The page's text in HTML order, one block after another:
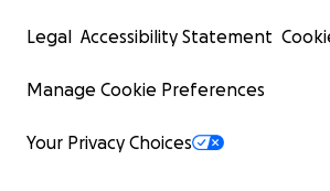
Legal Accessibility Statement
Manage Cookie Preferences
Your Privacy Choices